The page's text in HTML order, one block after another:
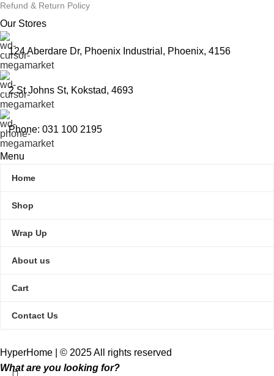
Refund & Return Policy
Our Stores
124 Aberdare Dr, Phoenix Industrial, Phoenix, 4156
2 St Johns St, Kokstad, 4693
Phone: 031 100 2195
Menu
Home
Shop
Wrap Up
About us
Cart
Contact Us
HyperHome | © 2025 All rights reserved​
What are you looking for?